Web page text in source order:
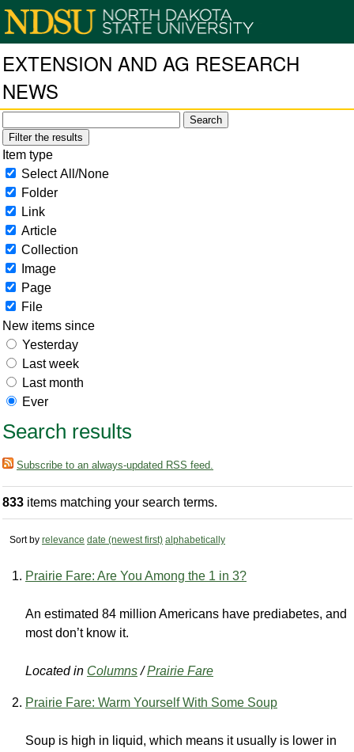
EXTENSION AND AG RESEARCH
NEWS
Filter the results
Item type
Select All/None
Folder
Link
Article
Collection
Image
Page
File
New items since
Yesterday
Last week
Last month
Ever
Search results
Subscribe to an always-updated RSS feed.
833 items matching your search terms.
Sort by relevance date (newest first) alphabetically
Prairie Fare: Are You Among the 1 in 3?
An estimated 84 million Americans have prediabetes, and
most don’t know it.
Located in Columns /Prairie Fare
Prairie Fare: Warm Yourself With Some Soup
Soup is high in liquid, which means it usually is lower in